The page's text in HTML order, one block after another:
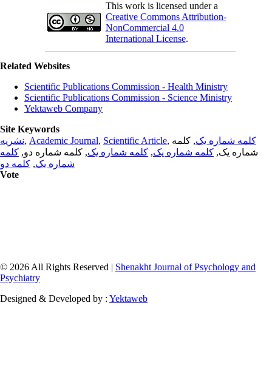
This work is licensed under a
Creative Commons Attribution-
NonCommercial 4.0
International License.
Related Websites
Scientific Publications Commission - Health Ministry
Scientific Publications Commission - Science Ministry
Yektaweb Company
Site Keywords
نشریه, Academic Journal, Scientific Article, کلمه شماره یک, کلمه
شماره یک, کلمه شماره یک, کلمه شماره یک, کلمه شماره دو, کلمه
شماره یک, کلمه دو
Vote
© 2026 All Rights Reserved | Shenakht Journal of Psychology and
Psychiatry
Designed & Developed by : Yektaweb